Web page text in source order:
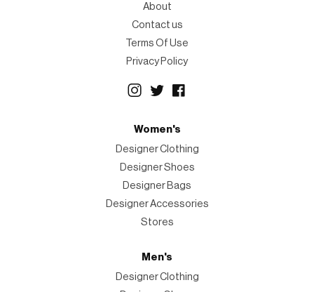
About
Contact us
Terms Of Use
Privacy Policy
Women's
Designer Clothing
Designer Shoes
Designer Bags
Designer Accessories
Stores
Men's
Designer Clothing